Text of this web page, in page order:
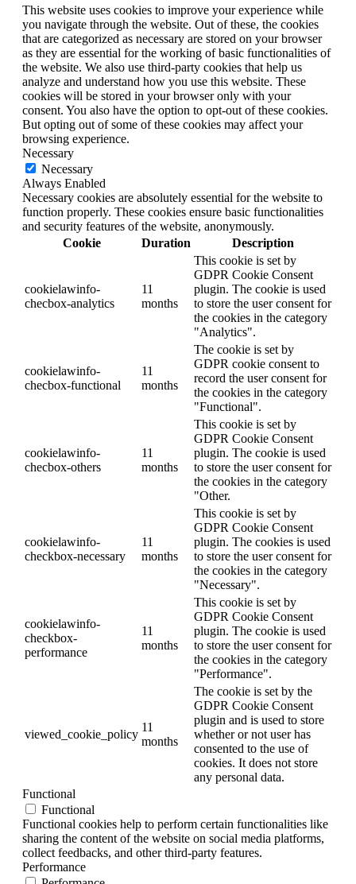
This website uses cookies to improve your experience while
you navigate through the website. Out of these, the cookies
that are categorized as necessary are stored on your browser
as they are essential for the working of basic functionalities of
the website. We also use third-party cookies that help us
analyze and understand how you use this website. These
cookies will be stored in your browser only with your
consent. You also have the option to opt-out of these cookies.
But opting out of some of these cookies may affect your
browsing experience.
Necessary
Necessary
Always Enabled
Necessary cookies are absolutely essential for the website to
function properly. These cookies ensure basic functionalities
and security features of the website, anonymously.
Cookie
Duration Description
cookielawinfo-
checbox-analytics
11
months
This cookie is set by
GDPR Cookie Consent
plugin. The cookie is used
to store the user consent for
the cookies in the category
"Analytics".
cookielawinfo-
checbox-functional
11
months
The cookie is set by
GDPR cookie consent to
record the user consent for
the cookies in the category
"Functional".
cookielawinfo-
checbox-others
11
months
This cookie is set by
GDPR Cookie Consent
plugin. The cookie is used
to store the user consent for
the cookies in the category
"Other.
cookielawinfo-
checkbox-necessary
11
months
This cookie is set by
GDPR Cookie Consent
plugin. The cookies is used
to store the user consent for
the cookies in the category
"Necessary".
cookielawinfo-
checkbox-
performance
11
months
This cookie is set by
GDPR Cookie Consent
plugin. The cookie is used
to store the user consent for
the cookies in the category
"Performance".
viewed_cookie_policy
11
months
The cookie is set by the
GDPR Cookie Consent
plugin and is used to store
whether or not user has
consented to the use of
cookies. It does not store
any personal data.
Functional
Functional
Functional cookies help to perform certain functionalities like
sharing the content of the website on social media platforms,
collect feedbacks, and other third-party features.
Performance